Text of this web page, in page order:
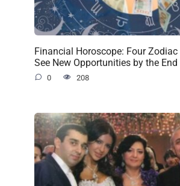
Financial Horoscope: Four
See New Opportunities by the
0 208